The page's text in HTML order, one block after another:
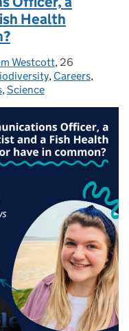
Health
Westcott, Posted on:
26
, Careers,
,Science